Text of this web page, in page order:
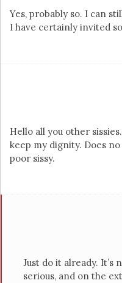
Yes, probably so. I can
I have certainly invited
Hello all you other
keep my dignity. Does
poor sissy.
Just do it already. It’s
serious, and on the